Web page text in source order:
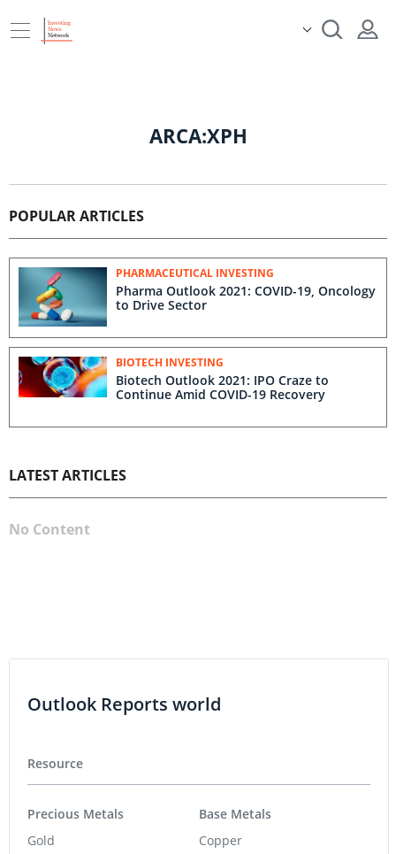
ARCA:XPH
POPULAR ARTICLES
PHARMACEUTICAL INVESTING
Pharma Outlook 2021: COVID-19, Oncology
to Drive Sector
BIOTECH INVESTING
Biotech Outlook 2021: IPO Craze to
Continue Amid COVID-19 Recovery
LATEST ARTICLES
No Content
Outlook Reports world
Resource
Precious Metals
Gold
Base Metals
Copper